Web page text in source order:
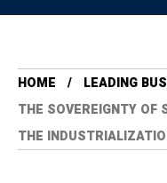
HOME
LEADING
THE SOVEREIGNTY OF
THE